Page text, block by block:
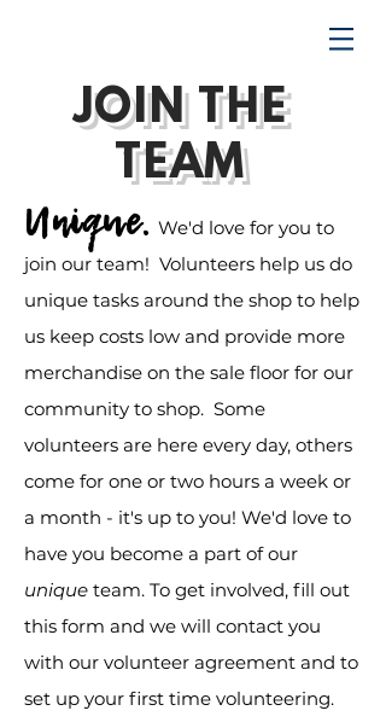
JOIN THE
TEAM
Unique. We'd love for you to
join our team! Volunteers help us do
unique tasks around the shop to help
us keep costs low and provide more
merchandise on the sale floor for our
community to shop. Some
volunteers are here every day, others
come for one or two hours a week or
a month - it's up to you! We'd love to
have you become a part of our
unique team. To get involved, fill out
this form and we will contact you
with our volunteer agreement and to
set up your first time volunteering.